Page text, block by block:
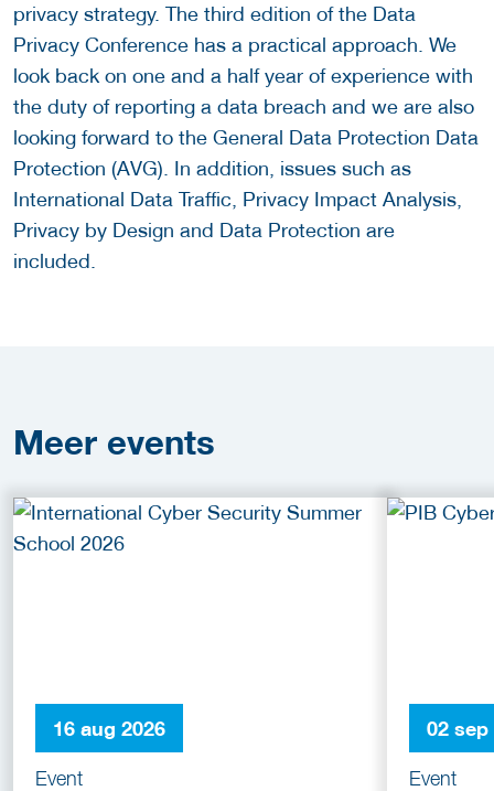
privacy strategy. The third edition of the Data
Privacy Conference has a practical approach. We
look back on one and a half year of experience with
the duty of reporting a data breach and we are also
looking forward to the General Data Protection Data
Protection (AVG). In addition, issues such as
International Data Traffic, Privacy Impact Analysis,
Privacy by Design and Data Protection are
included.
Meer events
16 aug 2026
Event
02 sep
Event